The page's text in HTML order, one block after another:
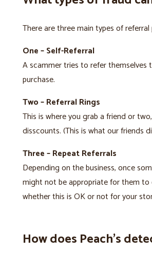
There are three main types of
One – Self-Referral
A scammer tries to refer
purchase.
Two – Referral Rings
This is where you grab a friend or
disscounts. (This is what our friends
Three – Repeat Referrals
Depending on the business, once
might not be appropriate for them to
whether this is OK or not for your
How does Peach’s